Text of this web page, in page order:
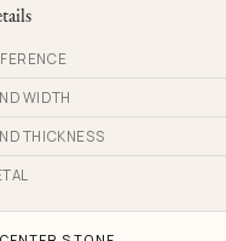
WIDTH
THICKNESS